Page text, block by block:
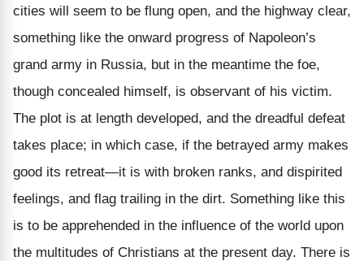
cities will seem to be flung open, and the highway clear,
something like the onward progress of Napoleon’s
grand army in Russia, but in the meantime the foe,
though concealed himself, is observant of his victim.
The plot is at length developed, and the dreadful defeat
takes place; in which case, if the betrayed army makes
good its retreat—it is with broken ranks, and dispirited
feelings, and flag trailing in the dirt. Something like this
is to be apprehended in the influence of the world upon
the multitudes of Christians at the present day. There is